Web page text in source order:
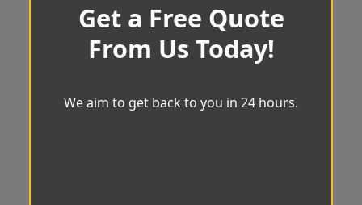
Get a Free Quote
From Us Today!
We aim to get back to you in 24 hours.